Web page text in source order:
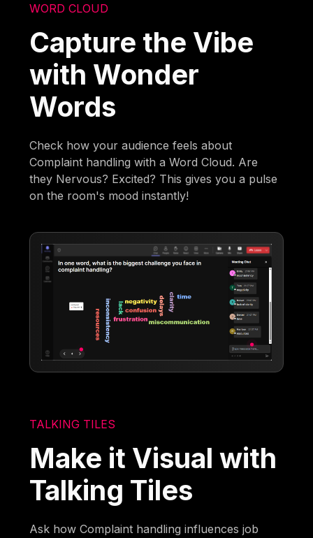
WORD CLOUD
Capture the Vibe
with Wonder
Words
Check how your audience feels about
Complaint handling with a Word Cloud. Are
they Nervous? Excited? This gives you a pulse
on the room's mood instantly!
TALKING TILES
Make it Visual with
Talking Tiles
Ask how Complaint handling influences job